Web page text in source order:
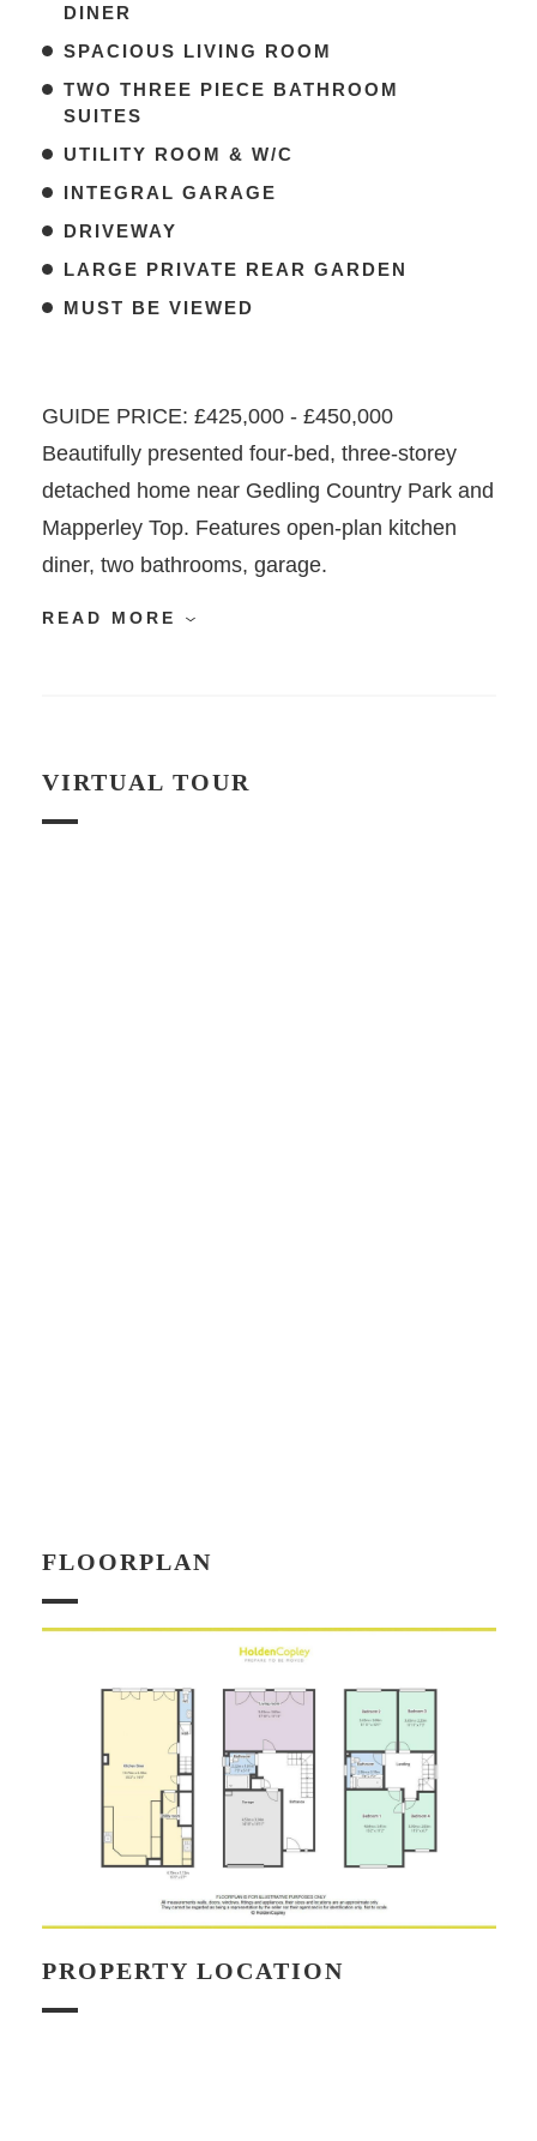
DINER
SPACIOUS LIVING ROOM
TWO THREE PIECE BATHROOM
SUITES
UTILITY ROOM & W/C
INTEGRAL GARAGE
DRIVEWAY
LARGE PRIVATE REAR GARDEN
MUST BE VIEWED
GUIDE PRICE: £425,000 - £450,000
Beautifully presented four-bed, three-storey
detached home near Gedling Country Park and
Mapperley Top. Features open-plan kitchen
diner, two bathrooms, garage.
READ MORE
VIRTUAL TOUR
FLOORPLAN
PROPERTY LOCATION